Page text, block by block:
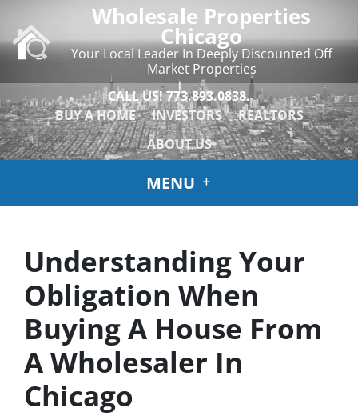
Wholesale Properties
Chicago
Your Local Leader In Deeply Discounted Off
Market Properties
CALL US!773.893.0838.
BUY A HOME
INVESTORS
REALTORS
ABOUT US
MENU
Understanding Your
Obligation When
Buying A House From
A Wholesaler In
Chicago